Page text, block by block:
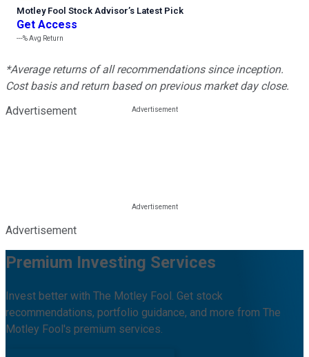
Motley Fool Stock Advisor’s Latest Pick
Get Access
---%Avg Return
*Average returns of all recommendations since inception.
Cost basis and return based on previous market day close.
Advertisement
Advertisement
Premium Investing Services
Invest better with The Motley Fool. Get stock
recommendations, portfolio guidance, and more from The
Motley Fool's premium services.